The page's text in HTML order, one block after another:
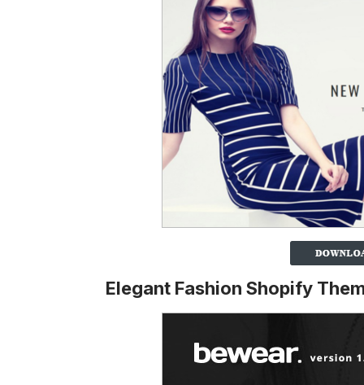
Elegant Fashion Shopify